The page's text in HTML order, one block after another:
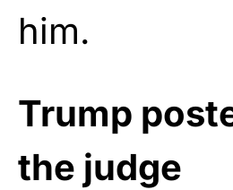
him.
Trump
the judge